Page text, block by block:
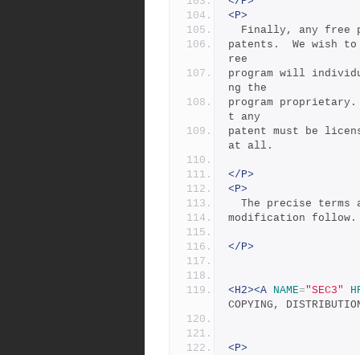
<P>
Finally, any
patents.  We wish
ree
program will
ng the
program
t any
patent must be
at all.
</P>
<P>
The precise
modification follow.
</P>
<H2><A NAME="SEC3"
COPYING,
<P>